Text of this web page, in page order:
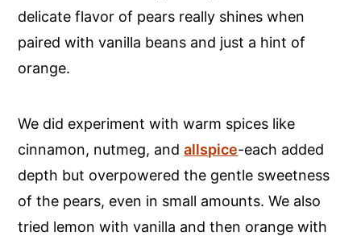
delicate flavor of pears really shines when
paired with vanilla beans and just a hint of
orange.
We did experiment with warm spices like
cinnamon, nutmeg, andallspice-each added
depth but overpowered the gentle sweetness
of the pears, even in small amounts. We also
tried lemon with vanilla and then orange with